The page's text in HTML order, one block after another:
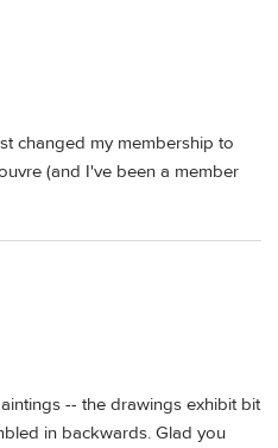
changed my membership to
(and I've been a member
-- the drawings exhibit bit
in backwards. Glad you